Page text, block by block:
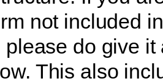
not included
please do give it
This also